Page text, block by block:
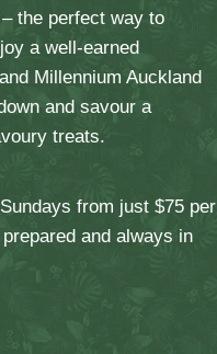
the perfect way to
a well-earned
Millennium Auckland
and savour a
treats.
from just $75 per
and always in